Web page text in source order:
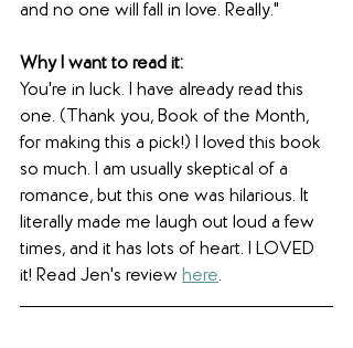
and no one will fall in love. Really."
Why I want to read it:
You're in luck. I have already read this
one. (Thank you, Book of the Month,
for making this a pick!) I loved this book
so much. I am usually skeptical of a
romance, but this one was hilarious. It
literally made me laugh out loud a few
times, and it has lots of heart. I LOVED
it! Read Jen's review here.